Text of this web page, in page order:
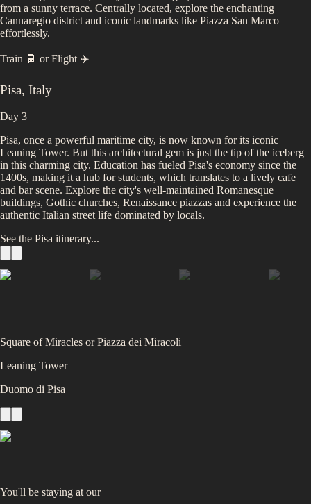
from a sunny terrace. Centrally located, explore the enchanting
Cannaregio district and iconic landmarks like Piazza San Marco
effortlessly.
Train 🚆 or Flight ✈️
Pisa, Italy
Day 3
Pisa, once a powerful maritime city, is now known for its iconic
Leaning Tower. But this architectural gem is just the tip of the iceberg
in this charming city. Education has fueled Pisa's economy since the
1400s, making it a hub for students, which translates to a lively cafe
and bar scene. Explore the city's well-maintained Romanesque
buildings, Gothic churches, Renaissance piazzas and experience the
authentic Italian street life dominated by locals.
See the Pisa itinerary...
Square of Miracles or Piazza dei Miracoli
Leaning Tower
Duomo di Pisa
You'll be staying at our